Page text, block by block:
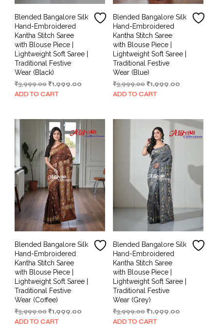
Blended Bangalore Silk
Hand-Embroidered
Kantha Stitch Saree
with Blouse Piece |
Lightweight Soft Saree |
Traditional Festive
Wear (Black)
₹3,999.00Original
price
₹1,999.00
ADD TO CART
Blended Bangalore Silk
Hand-Embroidered
Kantha Stitch Saree
with Blouse Piece |
Lightweight Soft Saree |
Traditional Festive
Wear (Blue)
₹3,999.00 Original
price
₹1,999.00Current
ADD TO CART
Blended Bangalore Silk
Hand-Embroidered
Kantha Stitch Saree
with Blouse Piece |
Lightweight Soft Saree |
Traditional Festive
Wear (Coffee)
₹3,999.00Original
price
₹1,999.00
ADD TO CART
Blended Bangalore Silk
Hand-Embroidered
Kantha Stitch Saree
with Blouse Piece |
Lightweight Soft Saree |
Traditional Festive
Wear (Grey)
₹3,999.00 Original
price
₹1,999.00Current
ADD TO CART